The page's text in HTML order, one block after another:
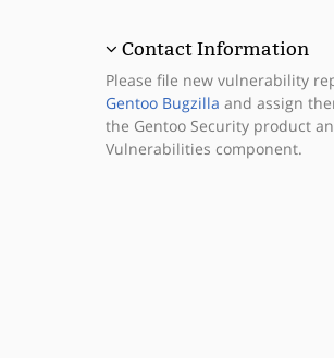
Contact Information
Please file new vulnerability
Gentoo Bugzilla and assign
the Gentoo Security product
Vulnerabilities component.